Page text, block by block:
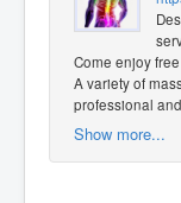
Come enjoy
A variety of
professional
Show more...